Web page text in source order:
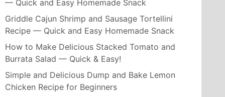
— Quick and Easy Homemade Snack
Griddle Cajun Shrimp and Sausage Tortellini
Recipe — Quick and Easy Homemade Snack
How to Make Delicious Stacked Tomato and
Burrata Salad — Quick & Easy!
Simple and Delicious Dump and Bake Lemon
Chicken Recipe for Beginners